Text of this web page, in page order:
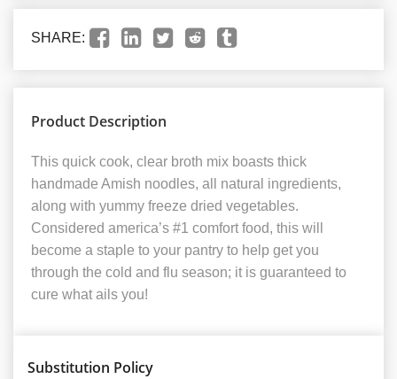
SHARE:
Product Description
This quick cook, clear broth mix boasts thick
handmade Amish noodles, all natural ingredients,
along with yummy freeze dried vegetables.
Considered america’s #1 comfort food, this will
become a staple to your pantry to help get you
through the cold and flu season; it is guaranteed to
cure what ails you!
Substitution Policy